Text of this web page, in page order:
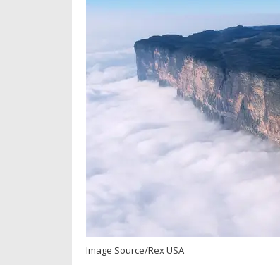
Image Source/Rex USA